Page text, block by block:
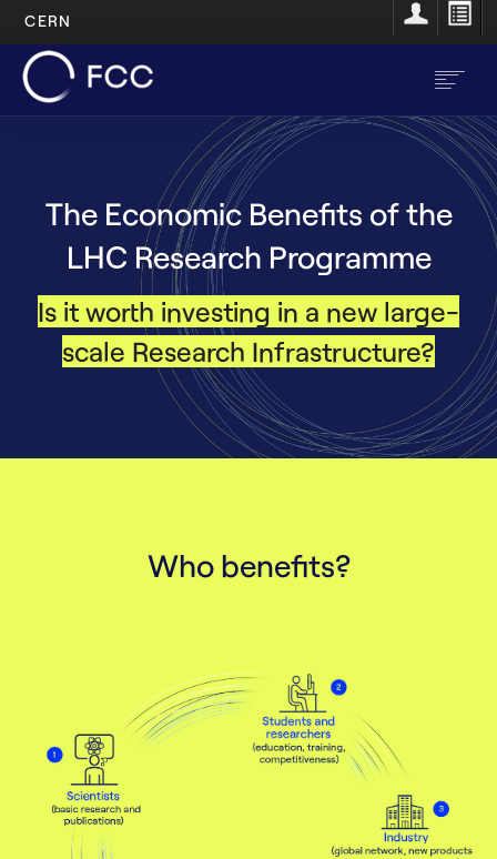
Skip
main
content
CERN
Main
navigation
Home
About
Structure
Resources
Opportunities
The Economic Benefits of the
LHC Research Programme
Is it worth investing in a new large-
scale Research Infrastructure?
Who benefits?